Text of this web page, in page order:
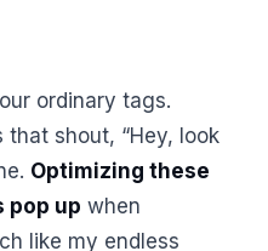
ordinary tags.
that shout, “Hey, look
Optimizing these
pop up when
like my endless